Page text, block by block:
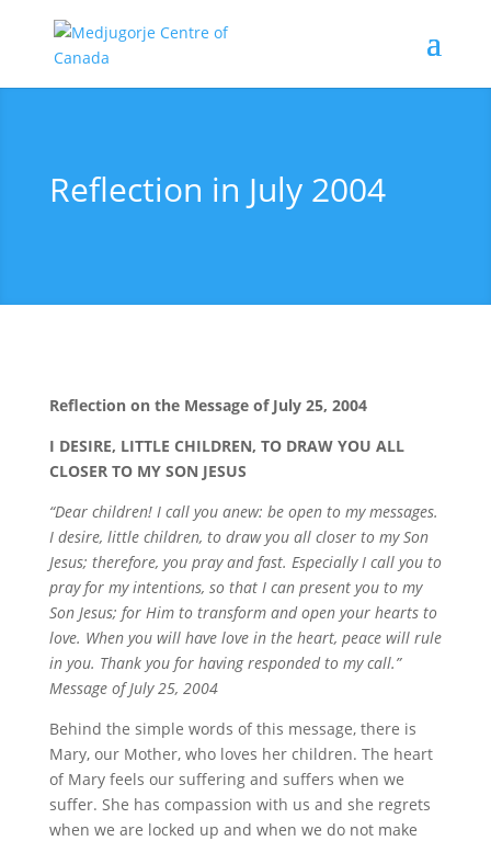
Reflection in July 2004
Reflection on the Message of July 25, 2004
I DESIRE, LITTLE CHILDREN, TO DRAW YOU ALL
CLOSER TO MY SON JESUS
“Dear children! I call you anew: be open to my messages.
I desire, little children, to draw you all closer to my Son
Jesus; therefore, you pray and fast. Especially I call you to
pray for my intentions, so that I can present you to my
Son Jesus; for Him to transform and open your hearts to
love. When you will have love in the heart, peace will rule
in you. Thank you for having responded to my call.”
Message of July 25, 2004
Behind the simple words of this message, there is
Mary, our Mother, who loves her children. The heart
of Mary feels our suffering and suffers when we
suffer. She has compassion with us and she regrets
when we are locked up and when we do not make